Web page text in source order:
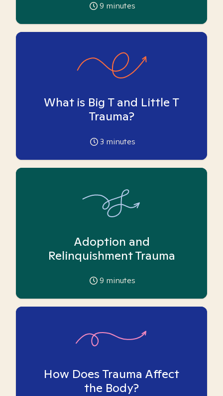
9 minutes
What is Big T and Little T
Trauma?
3 minutes
Adoption and
Relinquishment Trauma
9 minutes
How Does Trauma Affect
the Body?